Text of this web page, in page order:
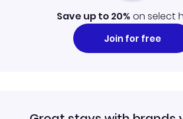
Save up to 20% on select
Join for free